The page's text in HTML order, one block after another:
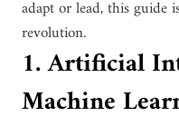
adapt or lead, this guide
revolution.
1. Artificial
Machine